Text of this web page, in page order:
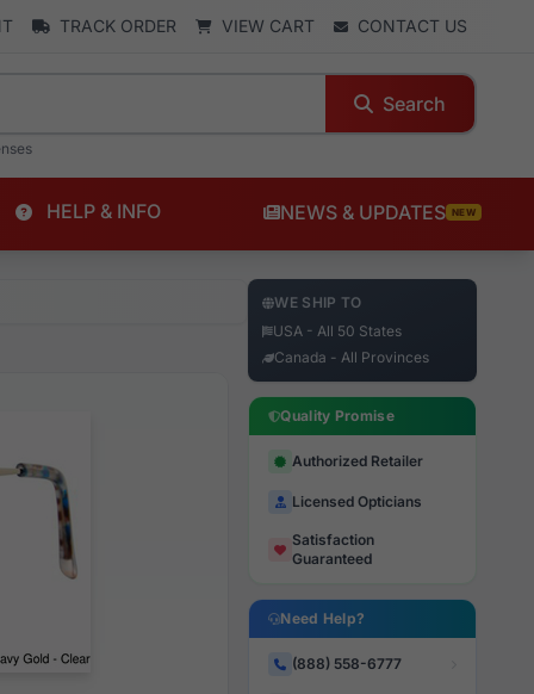
TRACK ORDER VIEW CART CONTACT US
Search
HELP & INFO NEWS & UPDATES NEW
WE SHIP TO
USA - All 50 States
Canada - All Provinces
Quality Promise
Authorized Retailer
Licensed Opticians
Satisfaction
Guaranteed
Need Help?
(888) 558-6777